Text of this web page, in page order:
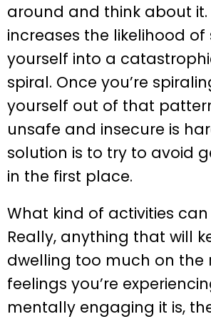
around and think about it.
increases the likelihood of
yourself into a
spiral. Once you’re
yourself out of that
unsafe and insecure is
solution is to try to avoid
in the first place.
What kind of activities
Really, anything that will
dwelling too much on the
feelings you’re
mentally engaging it is,